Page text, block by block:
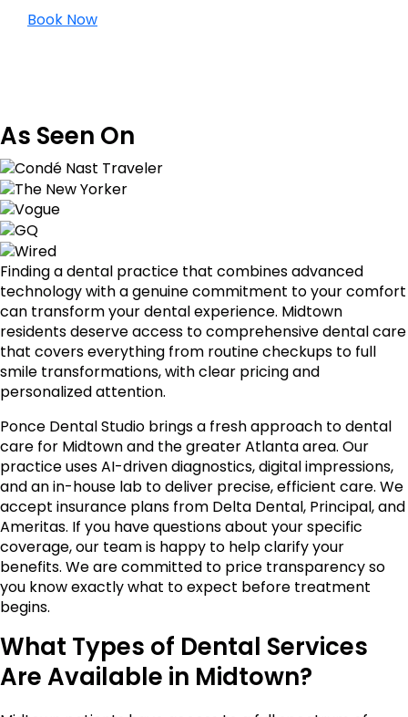
Book Now
As Seen On
Finding a dental practice that combines advanced
technology with a genuine commitment to your comfort
can transform your dental experience. Midtown
residents deserve access to comprehensive dental care
that covers everything from routine checkups to full
smile transformations, with clear pricing and
personalized attention.
Ponce Dental Studio brings a fresh approach to dental
care for Midtown and the greater Atlanta area. Our
practice uses AI-driven diagnostics, digital impressions,
and an in-house lab to deliver precise, efficient care. We
accept insurance plans from Delta Dental, Principal, and
Ameritas. If you have questions about your specific
coverage, our team is happy to help clarify your
benefits. We are committed to price transparency so
you know exactly what to expect before treatment
begins.
What Types of Dental Services
Are Available in Midtown?